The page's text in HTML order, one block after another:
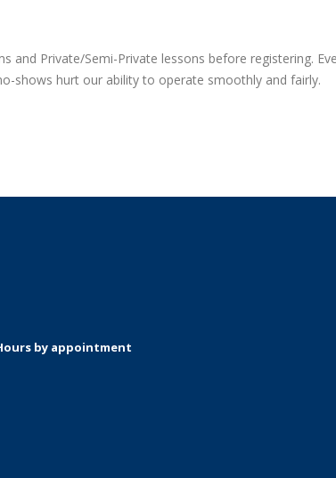
Private/Semi-Private lessons before registering.
shows hurt our ability to operate smoothly and fairly.
by appointment